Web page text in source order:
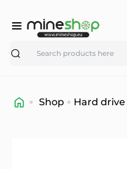
Search
Shop Hard drive